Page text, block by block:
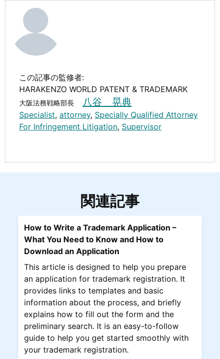
この記事の監修者:
HARAKENZO WORLD PATENT & TRADEMARK
大阪法務戦略部長 八谷 晃典
Specialist, attorney, Specially Qualified Attorney
For Infringement Litigation, Supervisor
関連記事
How to Write a Trademark Application –
What You Need to Know and How to
Download an Application
This article is designed to help you prepare
an application for trademark registration. It
provides links to templates and basic
information about the process, and briefly
explains how to fill out the form and the
preliminary search. It is an easy-to-follow
guide to help you get started smoothly with
your trademark registration.